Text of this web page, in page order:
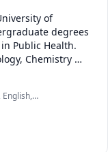
of
degrees
Public Health.
Chemistry
and
Statistics